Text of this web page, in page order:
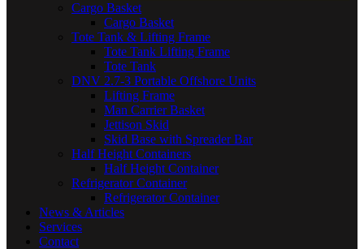
Cargo Basket
Cargo Basket
Tote Tank & Lifting Frame
Tote Tank Lifting Frame
Tote Tank
DNV 2.7-3 Portable Offshore Units
Lifting Frame
Man Carrier Basket
Jettison Skid
Skid Base with Spreader Bar
Half Height Containers
Half Height Container
Refrigerator Container
Refrigerator Container
News & Articles
Services
Contact